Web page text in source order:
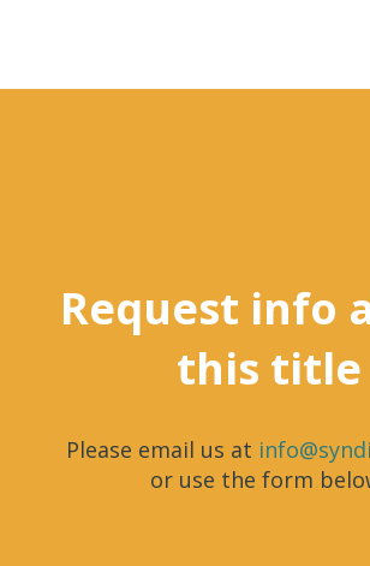
Request info
this title
Please email us at
or use the form